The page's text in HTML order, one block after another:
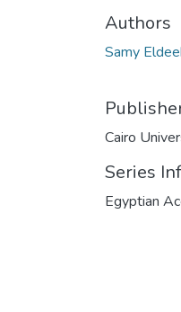
Authors
Samy
Cairo
Series
Egyptian